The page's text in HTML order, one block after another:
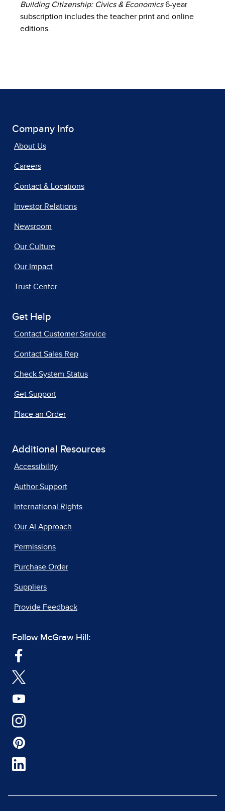
Building Citizenship: Civics & Economics6-year
subscription includes the teacher print and online
editions.
Company Info
About Us
Careers
Contact & Locations
Investor Relations
Newsroom
Our Culture
Our Impact
Trust Center
Get Help
Contact Customer Service
Contact Sales Rep
Check System Status
Get Support
Place an Order
Additional Resources
Accessibility
Author Support
International Rights
Our AI Approach
Permissions
Purchase Order
Suppliers
Provide Feedback
Follow McGraw Hill: